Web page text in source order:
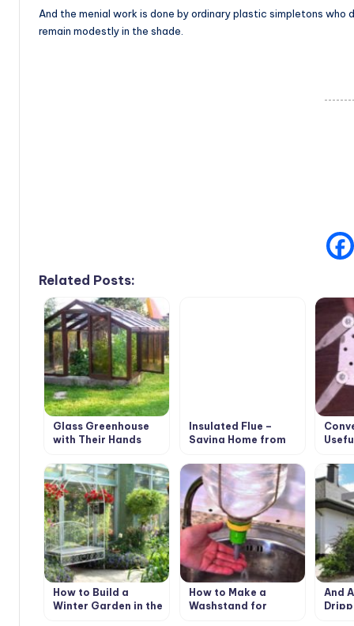
And the menial work is done by ordinary plastic simpletons
remain modestly in the shade.
Related Posts:
Glass Greenhouse
with Their Hands
Insulated Flue –
Saving Home from
Own
How to Build a
Winter Garden in the
How to Make a
Washstand for
And